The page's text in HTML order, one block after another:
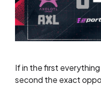
If in the first
second the exact